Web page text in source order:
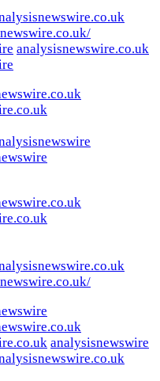
analysisnewswire.co.uk
analysisnewswire